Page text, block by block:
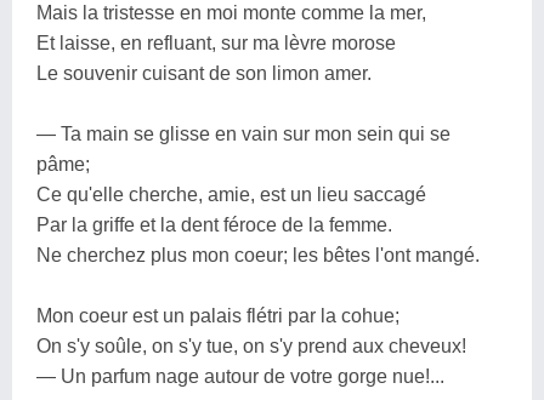
Mais la tristesse en moi monte comme la mer,
Et laisse, en refluant, sur ma lèvre morose
Le souvenir cuisant de son limon amer.
— Ta main se glisse en vain sur mon sein qui se
pâme;
Ce qu'elle cherche, amie, est un lieu saccagé
Par la griffe et la dent féroce de la femme.
Ne cherchez plus mon coeur; les bêtes l'ont mangé.
Mon coeur est un palais flétri par la cohue;
On s'y soûle, on s'y tue, on s'y prend aux cheveux!
— Un parfum nage autour de votre gorge nue!...